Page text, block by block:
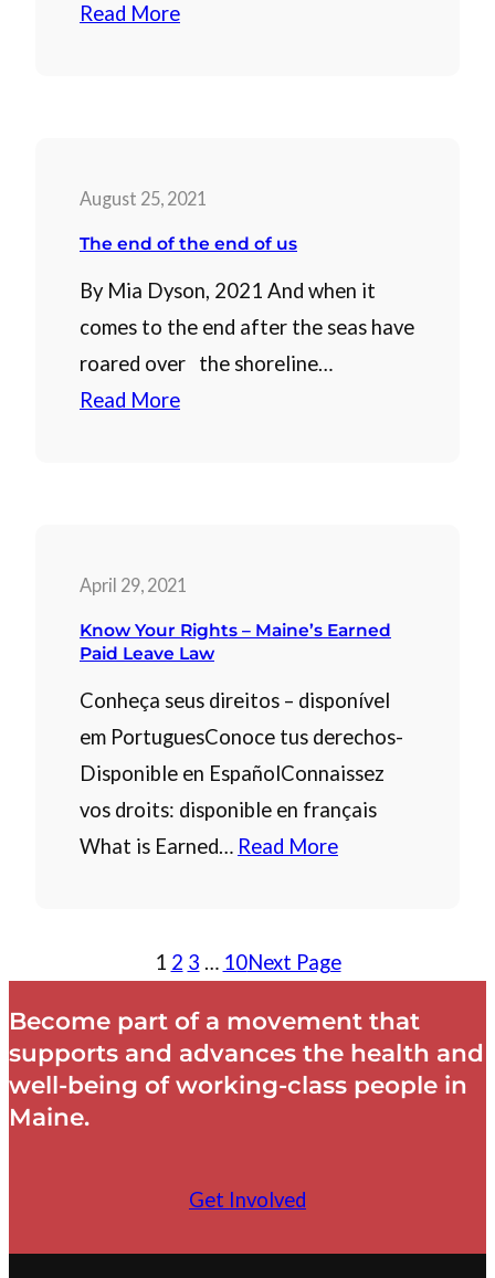
Read More
August 25, 2021
The end of the end of us
By Mia Dyson, 2021 And when it
comes to the end after the seas have
roared over the shoreline…
Read More
April 29, 2021
Know Your Rights – Maine’s Earned
Paid Leave Law
Conheça seus direitos – disponível
em PortuguesConoce tus derechos-
Disponible en EspañolConnaissez
vos droits: disponible en français
What is Earned… Read More
1 2 3 … 10Next Page
Become part of a movement that
supports and advances the health and
well-being of working-class people in
Maine.
Get Involved